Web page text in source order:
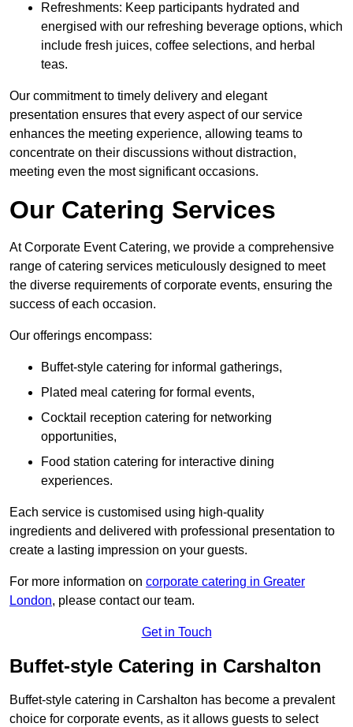
Refreshments: Keep participants hydrated and
energised with our refreshing beverage options, which
include fresh juices, coffee selections, and herbal
teas.
Our commitment to timely delivery and elegant
presentation ensures that every aspect of our service
enhances the meeting experience, allowing teams to
concentrate on their discussions without distraction,
meeting even the most significant occasions.
Our Catering Services
At Corporate Event Catering, we provide a comprehensive
range of catering services meticulously designed to meet
the diverse requirements of corporate events, ensuring the
success of each occasion.
Our offerings encompass:
Buffet-style catering for informal gatherings,
Plated meal catering for formal events,
Cocktail reception catering for networking
opportunities,
Food station catering for interactive dining
experiences.
Each service is customised using high-quality
ingredients and delivered with professional presentation to
create a lasting impression on your guests.
For more information on corporate catering in Greater
London, please contact our team.
Get in Touch
Buffet-style Catering in Carshalton
Buffet-style catering in Carshalton has become a prevalent
choice for corporate events, as it allows guests to select